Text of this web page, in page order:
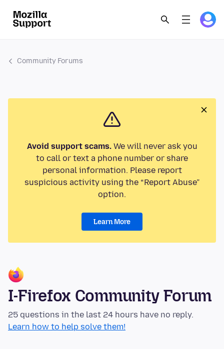
Community Forums
Avoid support scams.We will never ask you
to call or text a phone number or share
personal information. Please report
suspicious activity using the “Report Abuse”
option.
Learn More
I-Firefox Community Forum
25 questions in the last 24 hours have no reply.
Learn how to help solve them!